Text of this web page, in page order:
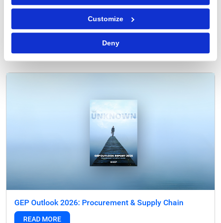
Customize
Deny
GEP Outlook 2026: Procurement & Supply Chain
READ MORE